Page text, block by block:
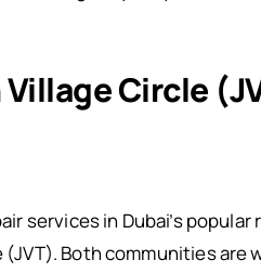
Circle
services in Dubai’s
Both communities are